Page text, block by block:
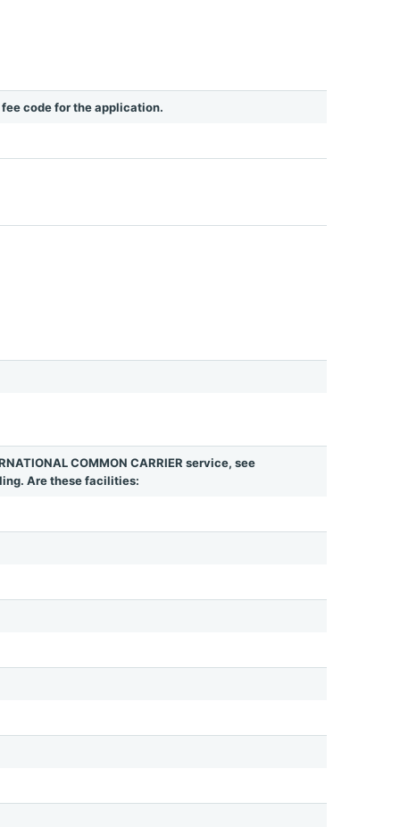
code for the application.
COMMON CARRIER service, see
Are these facilities: